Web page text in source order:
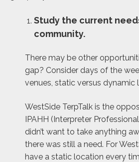
Study the current
community.
There may be other
gap? Consider days of the
venues, static versus dynamic
WestSide TerpTalk is the
IPAHH (Interpreter
didn’t want to take anything
there was still a need. For
have a static location every